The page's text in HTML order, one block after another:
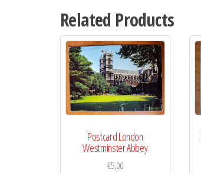
Related Products
Postcard London
Westminster Abbey
€5,00